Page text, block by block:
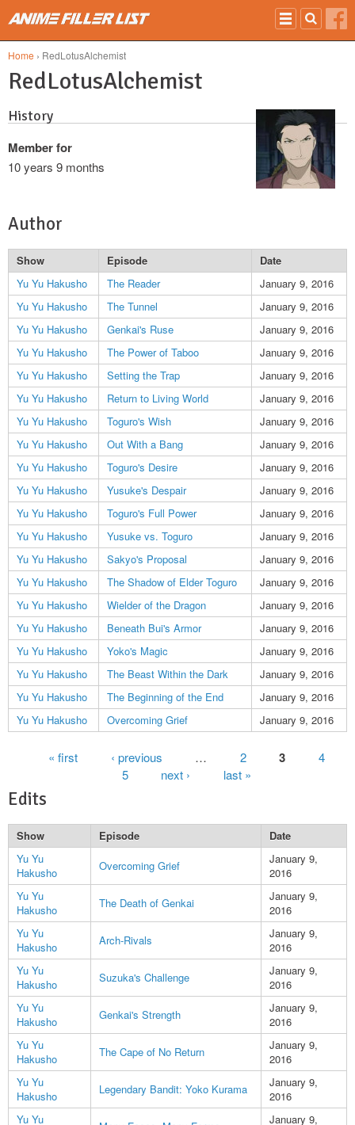
Home › RedLotusAlchemist
RedLotusAlchemist
History
Member for
10 years 9 months
Author
Show Episode
Date
Yu Yu Hakusho
The Reader
January 9, 2016
Yu Yu Hakusho
The Tunnel
January 9, 2016
Yu Yu Hakusho
Genkai's Ruse
January 9, 2016
Yu Yu Hakusho
The Power of Taboo
January 9, 2016
Yu Yu Hakusho
Setting the Trap
January 9, 2016
Yu Yu Hakusho
Return to Living World
January 9, 2016
Yu Yu Hakusho
Toguro's Wish
January 9, 2016
Yu Yu Hakusho
Out With a Bang
January 9, 2016
Yu Yu Hakusho
Toguro's Desire
January 9, 2016
Yu Yu Hakusho
Yusuke's Despair
January 9, 2016
Yu Yu Hakusho
Toguro's Full Power
January 9, 2016
Yu Yu Hakusho
Yusuke vs. Toguro
January 9, 2016
Yu Yu Hakusho
Sakyo's Proposal
January 9, 2016
Yu Yu Hakusho
The Shadow of Elder Toguro
January 9, 2016
Yu Yu Hakusho
Wielder of the Dragon
January 9, 2016
Yu Yu Hakusho
Beneath Bui's Armor
January 9, 2016
Yu Yu Hakusho
Yoko's Magic
January 9, 2016
Yu Yu Hakusho
The Beast Within the Dark
January 9, 2016
Yu Yu Hakusho
The Beginning of the End
January 9, 2016
Yu Yu Hakusho
Overcoming Grief January 9, 2016
Pages« first ‹ previous 2 3
4
5
next › last »
Edits
Show Episode
Date
Yu Yu
Hakusho
Overcoming Grief
January 9,
2016
Yu Yu
Hakusho
The Death of Genkai
January 9,
2016
Yu Yu
Hakusho
Arch-Rivals
January 9,
2016
Yu Yu
Hakusho
Suzuka's Challenge
January 9,
2016
Yu Yu
Hakusho
Genkai's Strength
January 9,
2016
Yu Yu
Hakusho
The Cape of No Return
January 9,
2016
Yu Yu
Hakusho
Legendary Bandit: Yoko Kurama
January 9,
2016
Yu Yu
January 9,